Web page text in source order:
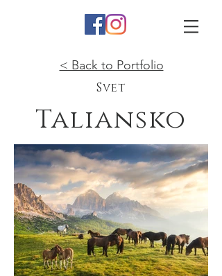
< Back to Portfolio
Svet
Taliansko